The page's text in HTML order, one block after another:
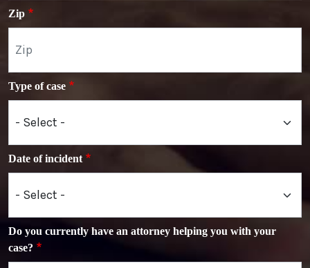
Zip
Type of case
Date of incident
Do you currently have an attorney helping you with your
case?